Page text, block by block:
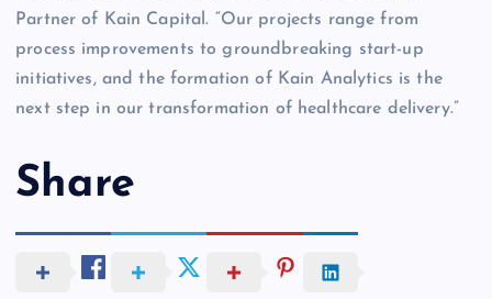
Partner of Kain Capital. “Our projects range from
process improvements to groundbreaking start-up
initiatives, and the formation of Kain Analytics is the
next step in our transformation of healthcare delivery.”
Share